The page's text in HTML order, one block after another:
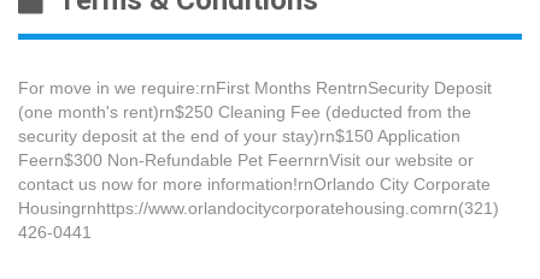
For move in we require:rnFirst Months RentrnSecurity Deposit
(one month's rent)rn$250 Cleaning Fee​ (deducted from the
security deposit at the end of your stay)rn$150 Application
Feern$300 Non-Refundable Pet FeernrnVisit our website or
contact us now for more information!rnOrlando City Corporate
Housingrnhttps://www.orlandocitycorporatehousing.comrn(321)
426-0441